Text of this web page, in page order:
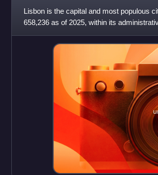
Lisbon is the capital and most populous
658,236 as of 2025, within its
2025. The city